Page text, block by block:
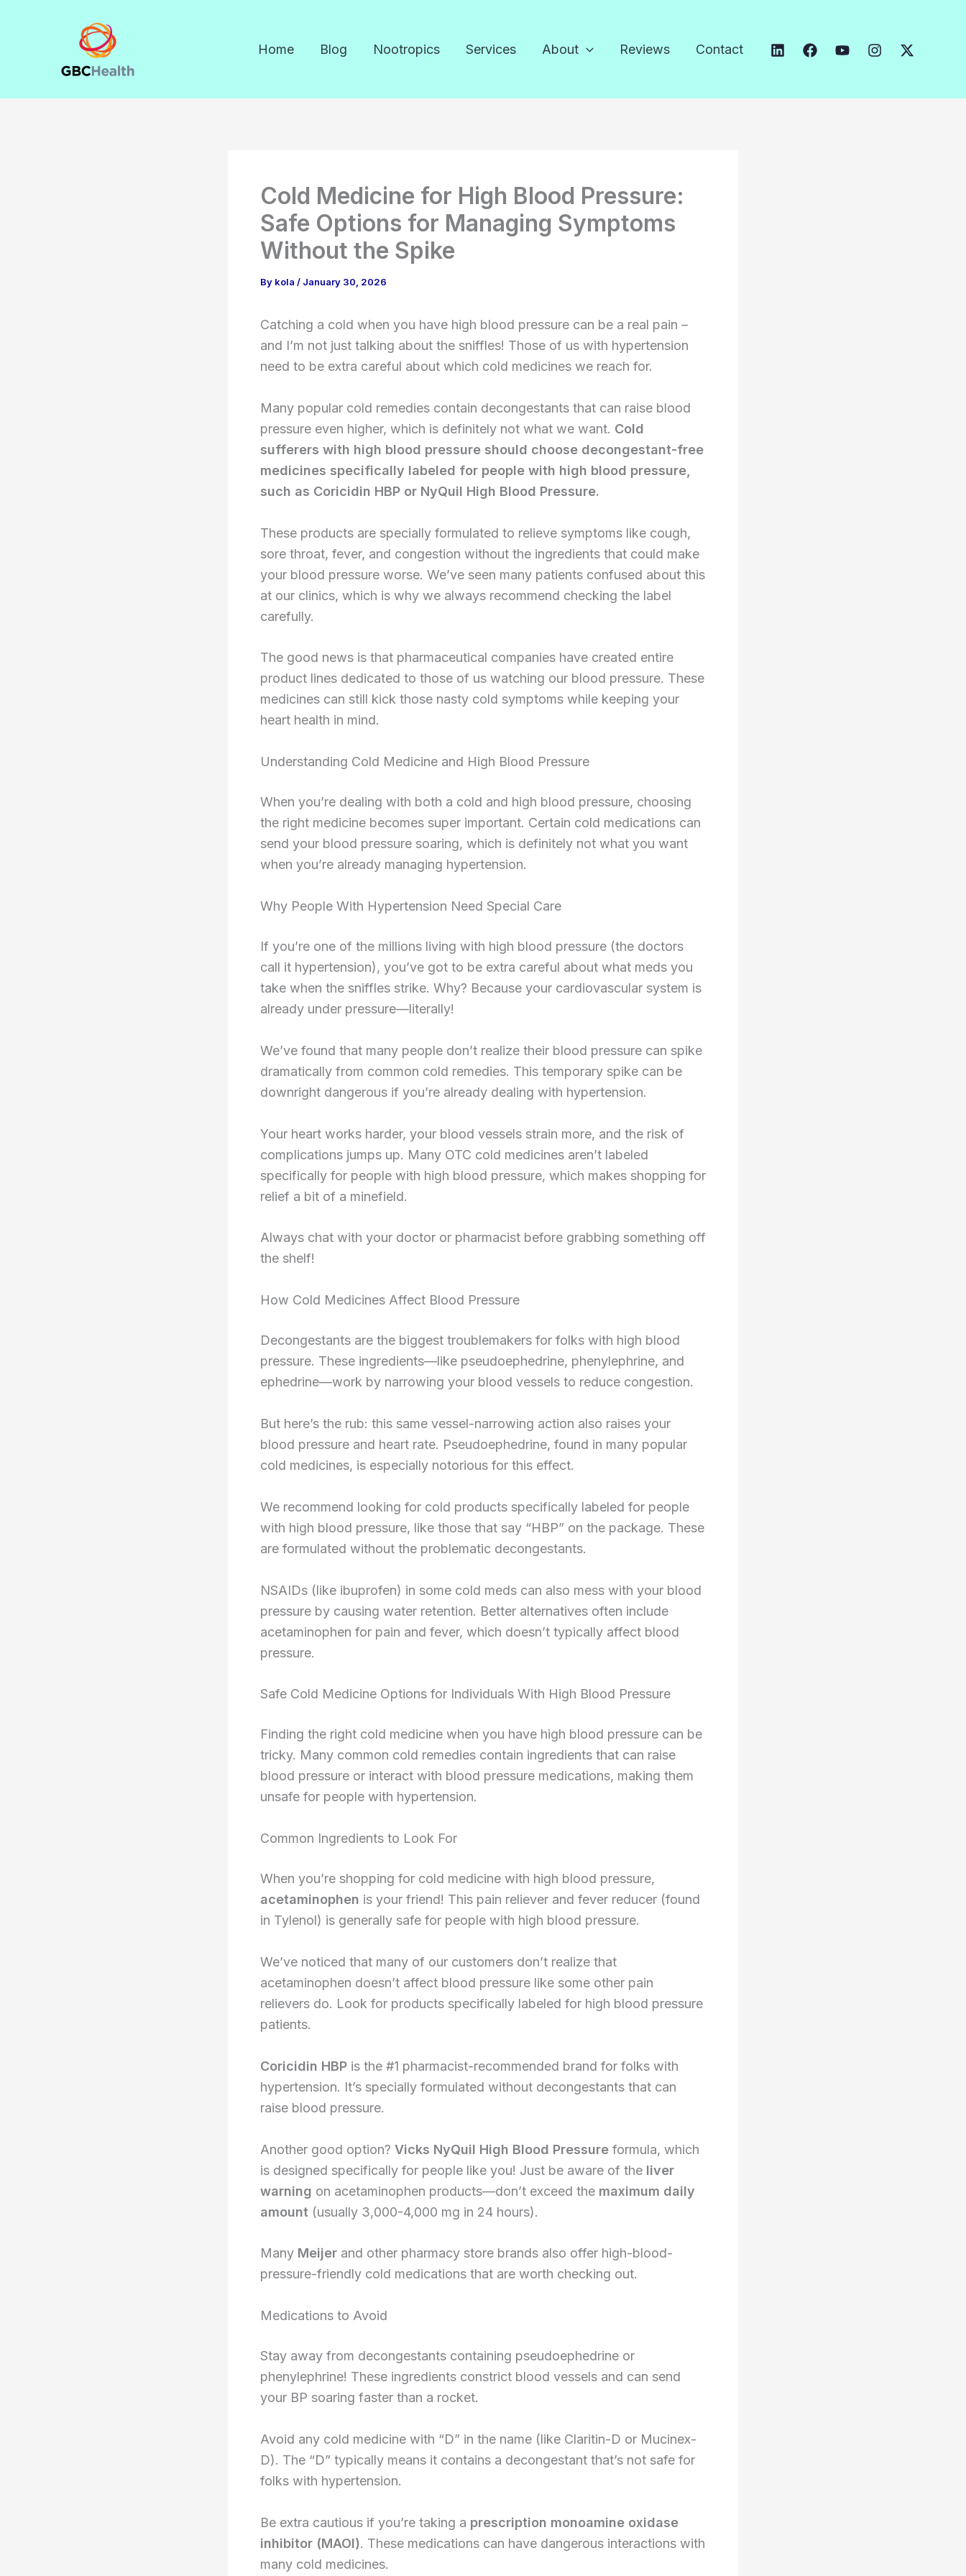
Home Blog Nootropics Services About Reviews Contact
Cold Medicine for High Blood Pressure:
Safe Options for Managing Symptoms
Without the Spike
By kola / January 30, 2026
Catching a cold when you have high blood pressure can be a real pain –
and I’m not just talking about the sniffles! Those of us with hypertension
need to be extra careful about which cold medicines we reach for.
Many popular cold remedies contain decongestants that can raise blood
pressure even higher, which is definitely not what we want. Cold
sufferers with high blood pressure should choose decongestant-free
medicines specifically labeled for people with high blood pressure,
such as Coricidin HBP or NyQuil High Blood Pressure.
These products are specially formulated to relieve symptoms like cough,
sore throat, fever, and congestion without the ingredients that could make
your blood pressure worse. We’ve seen many patients confused about this
at our clinics, which is why we always recommend checking the label
carefully.
The good news is that pharmaceutical companies have created entire
product lines dedicated to those of us watching our blood pressure. These
medicines can still kick those nasty cold symptoms while keeping your
heart health in mind.
Understanding Cold Medicine and High Blood Pressure
When you’re dealing with both a cold and high blood pressure, choosing
the right medicine becomes super important. Certain cold medications can
send your blood pressure soaring, which is definitely not what you want
when you’re already managing hypertension.
Why People With Hypertension Need Special Care
If you’re one of the millions living with high blood pressure (the doctors
call it hypertension), you’ve got to be extra careful about what meds you
take when the sniffles strike. Why? Because your cardiovascular system is
already under pressure—literally!
We’ve found that many people don’t realize their blood pressure can spike
dramatically from common cold remedies. This temporary spike can be
downright dangerous if you’re already dealing with hypertension.
Your heart works harder, your blood vessels strain more, and the risk of
complications jumps up. Many OTC cold medicines aren’t labeled
specifically for people with high blood pressure, which makes shopping for
relief a bit of a minefield.
Always chat with your doctor or pharmacist before grabbing something off
the shelf!
How Cold Medicines Affect Blood Pressure
Decongestants are the biggest troublemakers for folks with high blood
pressure. These ingredients—like pseudoephedrine, phenylephrine, and
ephedrine—work by narrowing your blood vessels to reduce congestion.
But here’s the rub: this same vessel-narrowing action also raises your
blood pressure and heart rate. Pseudoephedrine, found in many popular
cold medicines, is especially notorious for this effect.
We recommend looking for cold products specifically labeled for people
with high blood pressure, like those that say “HBP” on the package. These
are formulated without the problematic decongestants.
NSAIDs (like ibuprofen) in some cold meds can also mess with your blood
pressure by causing water retention. Better alternatives often include
acetaminophen for pain and fever, which doesn’t typically affect blood
pressure.
Safe Cold Medicine Options for Individuals With High Blood Pressure
Finding the right cold medicine when you have high blood pressure can be
tricky. Many common cold remedies contain ingredients that can raise
blood pressure or interact with blood pressure medications, making them
unsafe for people with hypertension.
Common Ingredients to Look For
When you’re shopping for cold medicine with high blood pressure,
acetaminophen is your friend! This pain reliever and fever reducer (found
in Tylenol) is generally safe for people with high blood pressure.
We’ve noticed that many of our customers don’t realize that
acetaminophen doesn’t affect blood pressure like some other pain
relievers do. Look for products specifically labeled for high blood pressure
patients.
Coricidin HBP is the #1 pharmacist-recommended brand for folks with
hypertension. It’s specially formulated without decongestants that can
raise blood pressure.
Another good option? Vicks NyQuil High Blood Pressure formula, which
is designed specifically for people like you! Just be aware of the liver
warning on acetaminophen products—don’t exceed the maximum daily
amount (usually 3,000-4,000 mg in 24 hours).
Many Meijer and other pharmacy store brands also offer high-blood-
pressure-friendly cold medications that are worth checking out.
Medications to Avoid
Stay away from decongestants containing pseudoephedrine or
phenylephrine! These ingredients constrict blood vessels and can send
your BP soaring faster than a rocket.
Avoid any cold medicine with “D” in the name (like Claritin-D or Mucinex-
D). The “D” typically means it contains a decongestant that’s not safe for
folks with hypertension.
Be extra cautious if you’re taking a prescription monoamine oxidase
inhibitor (MAOI). These medications can have dangerous interactions with
many cold medicines.